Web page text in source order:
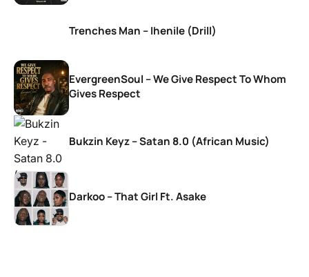
Trenches Man – Ihenile (Drill)
EvergreenSoul – We Give Respect To Whom
Gives Respect
Bukzin Keyz – Satan 8.0 (African Music)
Darkoo – That Girl Ft. Asake